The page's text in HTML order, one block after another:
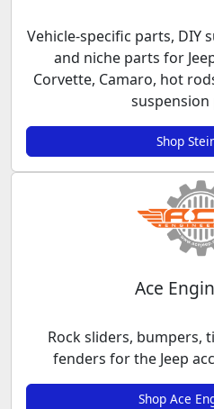
Vehicle-specific parts, DIY
and niche parts for
Corvette, Camaro, hot
suspension
Shop
Ace
Rock sliders, bumpers,
fenders for the Jeep
Shop Ace